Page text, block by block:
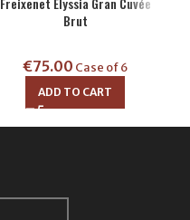
Brut
€75.00 Case of 6
ADD TO CART